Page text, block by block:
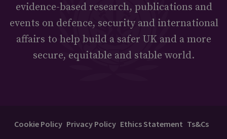
evidence-based research, publications and
events on defence, security and international
affairs to help build a safer UK and a more
secure, equitable and stable world.
Cookie Policy Privacy Policy Ethics Statement Ts&Cs